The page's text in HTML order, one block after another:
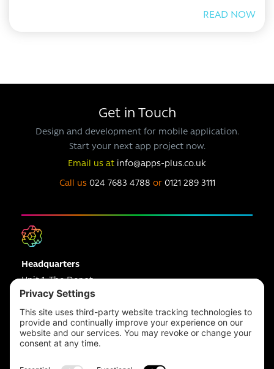
READ NOW
Get in Touch
Design and development for mobile application.
Start your next app project now.
Email us at info@apps-plus.co.uk
Call us 024 7683 4788 or 0121 289 3111
Headquarters
Unit 1, The Depot
Electric Wharf,
Coventry,
CV1 4JP,
UK